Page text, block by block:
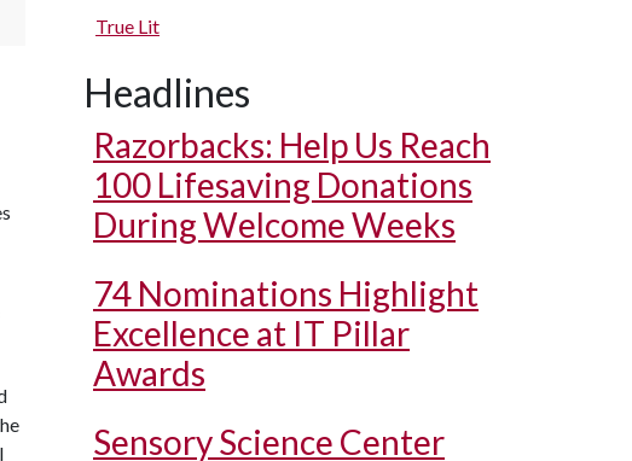
True Lit
Headlines
Razorbacks: Help Us Reach
100 Lifesaving Donations
During Welcome Weeks
74 Nominations Highlight
Excellence at IT Pillar
Awards
Sensory Science Center